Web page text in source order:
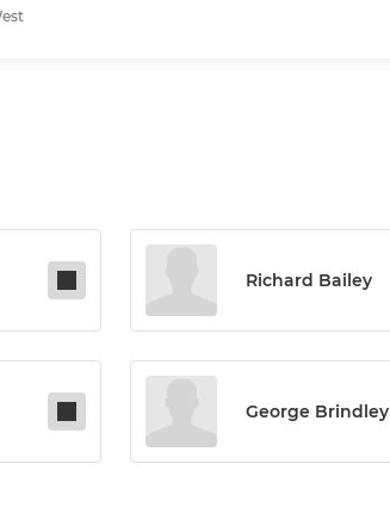
Richard Bailey
George Brindley